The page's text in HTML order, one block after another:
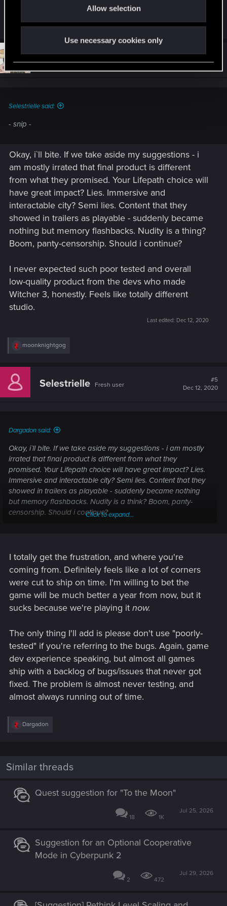
Allow selection
Use necessary cookies only
Dargadon Fresh user
Dec 11, 2020
Selestrielle said:
- snip -
Okay, i`ll bite. If we take aside my suggestions - i
am mostly irrated that final product is different
from what they promised. Your Lifepath choice will
have great impact? Lies. Immersive and
interactable city? Semi lies. Content that they
showed in trailers as playable - suddenly became
nothing but memory flashbacks. Nudity is a thing?
Boom, panty-censorship. Should i continue?
I never expected such poor tested and overall
low-quality product from the devs who made
Witcher 3, honestly. Feels like totally different
studio.
Last edited: Dec 12, 2020
R
c
i
moonknightgog
Selestrielle Fresh user
#5
Dec 12, 2020
Dargadon said:
Okay, i`ll bite. If we take aside my suggestions - i am mostly
irrated that final product is different from what they
promised. Your Lifepath choice will have great impact? Lies.
Immersive and interactable city? Semi lies. Content that they
showed in trailers as playable - suddenly became nothing
but memory flashbacks. Nudity is a think? Boom, panty-
censorship. Should i continue?
like totally different studio.
Click to expand...
I totally get the frustration, and where you're
coming from. Definitely feels like a lot of corners
were cut to ship on time. I'm willing to bet the
game will be much better a year from now, but it
sucks because we're playing it now.
The only thing I'll add is please don't use "poorly-
tested" if you're referring to the bugs. Again, game
dev experience speaking, but almost all games
ship with a backlog of bugs/issues that never got
fixed. The problem is almost never testing, and
almost always running out of time.
R
i
o
s
:
Dargadon
Similar threads
Quest suggestion for "To the Moon"
18 1K
Jul 25, 2026
Suggestion for an Optional Cooperative
Mode in Cyberpunk 2
2 472
Jul 29, 2026